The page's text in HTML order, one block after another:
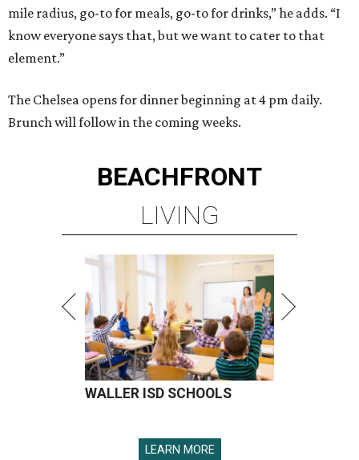
mile radius, go-to for meals, go-to for drinks,” he adds. “I
know everyone says that, but we want to cater to that
element.”
The Chelsea opens for dinner beginning at 4 pm daily.
Brunch will follow in the coming weeks.
BEACHFRONT
LIVING
WALLER ISD SCHOOLS
LEARN MORE